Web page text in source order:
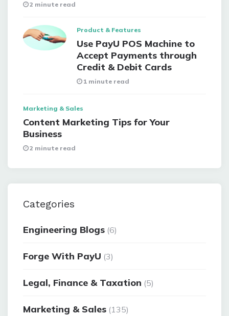
2 minute read
Product & Features
Use PayU POS Machine to
Accept Payments through
Credit & Debit Cards
1 minute read
Marketing & Sales
Content Marketing Tips for Your
Business
2 minute read
Categories
Engineering Blogs (6)
Forge With PayU (3)
Legal, Finance & Taxation (5)
Marketing & Sales (135)